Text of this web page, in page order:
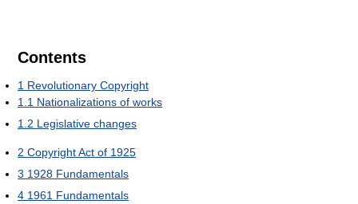
Contents
1 Revolutionary Copyright
1.1 Nationalizations of works
1.2 Legislative changes
2 Copyright Act of 1925
3 1928 Fundamentals
4 1961 Fundamentals